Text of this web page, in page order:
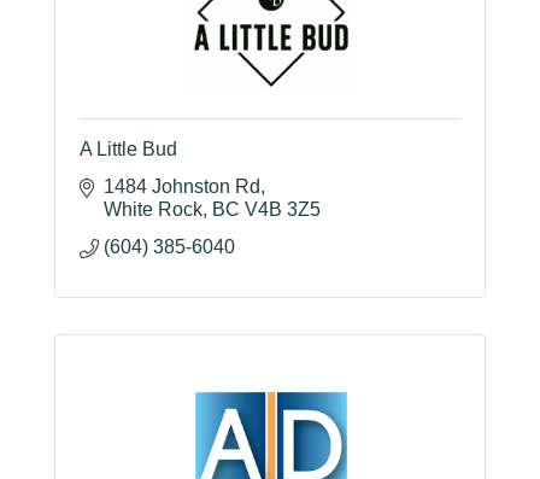
A Little Bud
1484 Johnston Rd
White Rock BC V4B 3Z5
(604) 385-6040